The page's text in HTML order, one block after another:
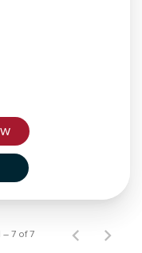
– 7 of 7